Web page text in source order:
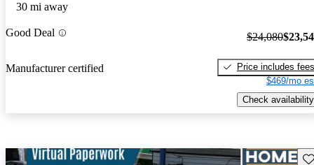
30 mi away
Good Deal
Manufacturer certified
$24,080
Price includes fees
$469/mo
Check availability